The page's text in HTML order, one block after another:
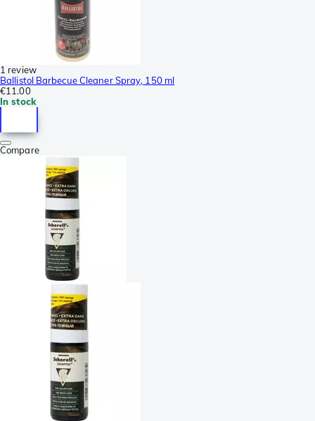
1 review
Ballistol Barbecue Cleaner Spray, 150 ml
€11.00
In stock
Compare